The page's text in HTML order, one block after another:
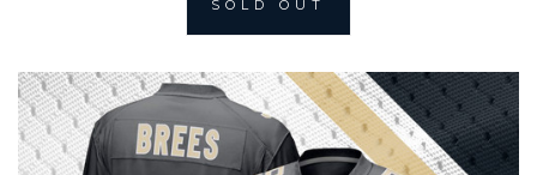
SOLD OUT